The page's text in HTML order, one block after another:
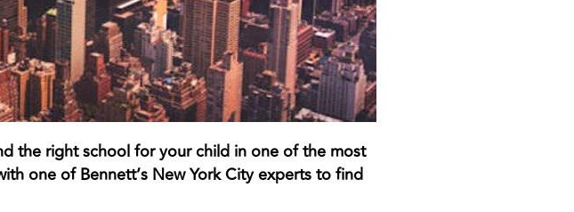
the right school for your child in one of the most
one of Bennett’s New York City experts to find